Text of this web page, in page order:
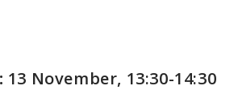
13 November, 13:30-14:30